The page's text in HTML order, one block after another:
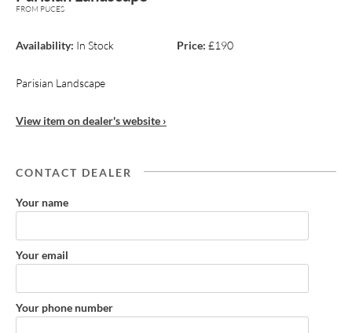
FROM PUCES
Availability: In Stock Price: £190
Parisian Landscape
View item on dealer's website ›
CONTACT DEALER
Your name
Your email
Your phone number